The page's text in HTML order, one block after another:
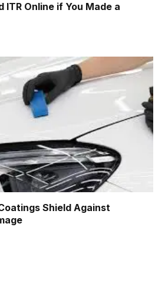
ITR Online if You Made a
Shield Against